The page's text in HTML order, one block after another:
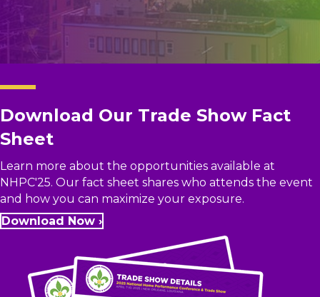
Download Our Trade Show Fact
Sheet
Learn more about the opportunities available at
NHPC'25. Our fact sheet shares who attends the event
and how you can maximize your exposure.
Download Now ›